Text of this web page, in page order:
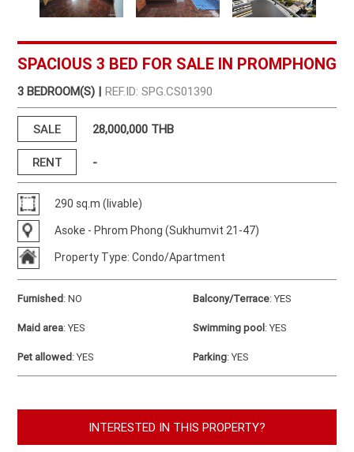
SPACIOUS 3 BED FOR SALE IN PROMPHONG
3 BEDROOM(S) | REF.ID: SPG.CS01390
SALE 28,000,000 THB
RENT -
290 sq.m (livable)
Asoke - Phrom Phong (Sukhumvit 21-47)
Property Type: Condo/Apartment
Furnished:NO Balcony/Terrace:YES
Maid area:YES Swimming pool:YES
Pet allowed:YES Parking:YES
INTERESTED IN THIS PROPERTY?